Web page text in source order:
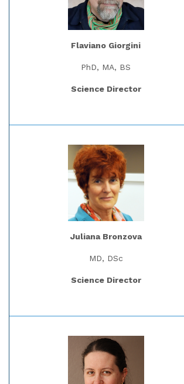
Flaviano Giorgini
PhD, MA, BS
Science Director
Juliana Bronzova
MD, DSc
Science Director